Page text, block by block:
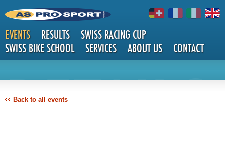
EVENTS RESULTS
SWISS RACING CUP
SWISS BIKE SCHOOL
SERVICES ABOUT US CONTACT
DETAILS
Back to all events